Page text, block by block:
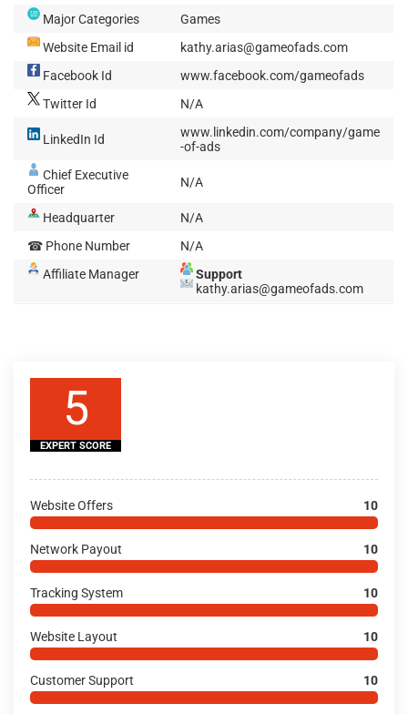
Major Categories
Games
Website Email id
kathy.arias@gameofads.com
Facebook Id
www.facebook.com/gameofads
Twitter Id
N/A
LinkedIn Id
www.linkedin.com/company/game
-of-ads
Chief Executive
Officer
N/A
Headquarter
N/A
☎ Phone Number
N/A
Affiliate Manager
Support
kathy.arias@gameofads.com
5
EXPERT SCORE
Website Offers 10
Network Payout 10
Tracking System 10
Website Layout 10
Customer Support 10